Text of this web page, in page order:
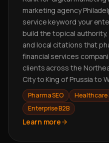
marketing agency
service keyword your
build the topical
and local citations that
financial services
clients across the
City to King of Prussia to
Pharma SEO Healthcare
Enterprise B2B
Learn more